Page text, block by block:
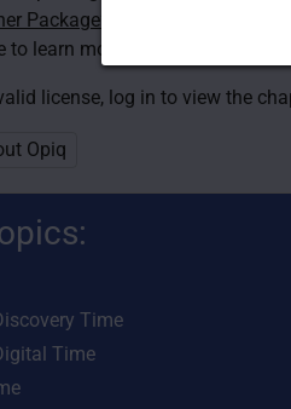
Package”
is required to use
to learn more about the
license, log in to view the
Opiq
Time
Time